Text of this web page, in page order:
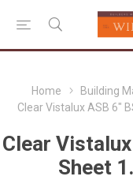
Home Building
Clear Vistalux ASB 6"
Clear
Sheet